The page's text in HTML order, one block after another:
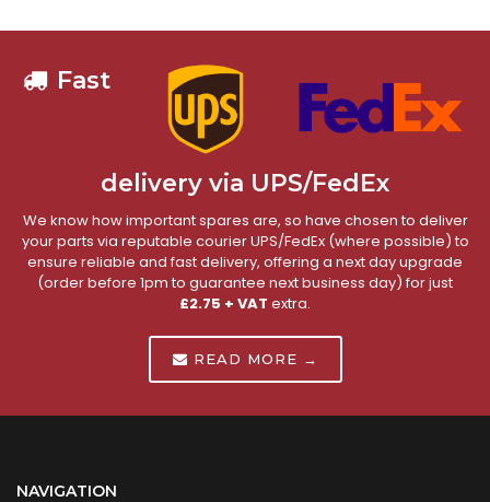
Fast
delivery via UPS/FedEx
We know how important spares are, so have chosen to deliver
your parts via reputable courier UPS/FedEx (where possible) to
ensure reliable and fast delivery, offering a next day upgrade
(order before 1pm to guarantee next business day) for just
£2.75 + VAT extra.
READ MORE →
NAVIGATION